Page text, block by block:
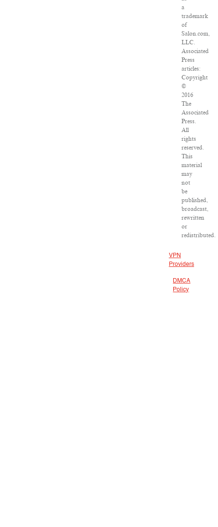
a
trademark
of
Salon.com,
LLC.
Associated
Press
articles:
Copyright
©
2016
The
Associated
Press.
All
rights
reserved.
This
material
may
not
be
published,
broadcast,
rewritten
or
redistributed.
VPN
Providers
DMCA
Policy